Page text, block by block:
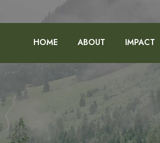
HOME ABOUT IMPACT